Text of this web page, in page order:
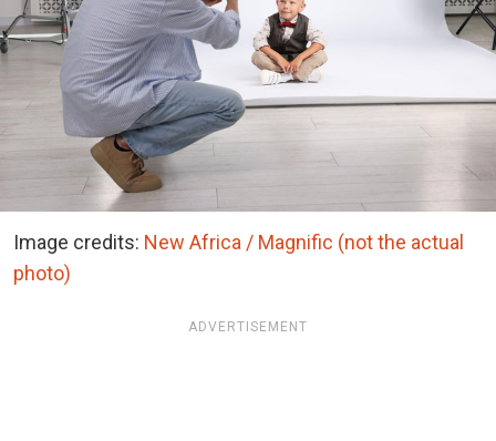
Image credits: New Africa / Magnific (not the actual
photo)
ADVERTISEMENT